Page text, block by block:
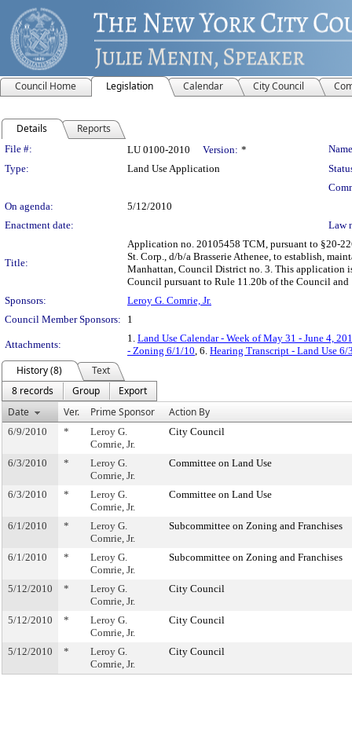
Council Home Legislation Calendar City Council
Details Reports
Legislation Details
File #: LU 0100-2010 Version: *
Type:
Land Use Application
On agenda:
5/12/2010
Enactment date:
Law
Title:
Application no. 20105458 TCM, pursuant to §20-
St. Corp., d/b/a Brasserie Athenee, to establish,
Manhattan, Council District no. 3. This application
Council pursuant to Rule 11.20b of the Council
Sponsors:
Leroy G. Comrie, Jr.
Council Member Sponsors:
1
Attachments:
1. Land Use Calendar - Week of May 31 - June 4,
- Zoning 6/1/10, 6. Hearing Transcript - Land Use 6/
History (8)
Text
8 records
Group
Export
Date
Ver. Prime Sponsor Action By
6/9/2010 *
Leroy G.
Comrie, Jr.
City Council
6/3/2010 *
Leroy G.
Comrie, Jr.
Committee on Land Use
6/3/2010 *
Leroy G.
Comrie, Jr.
Committee on Land Use
6/1/2010 *
Leroy G.
Comrie, Jr.
Subcommittee on Zoning and Franchises
6/1/2010 *
Leroy G.
Comrie, Jr.
Subcommittee on Zoning and Franchises
5/12/2010 *
Leroy G.
Comrie, Jr.
City Council
5/12/2010 *
Leroy G.
Comrie, Jr.
City Council
5/12/2010 *
Leroy G.
Comrie, Jr.
City Council